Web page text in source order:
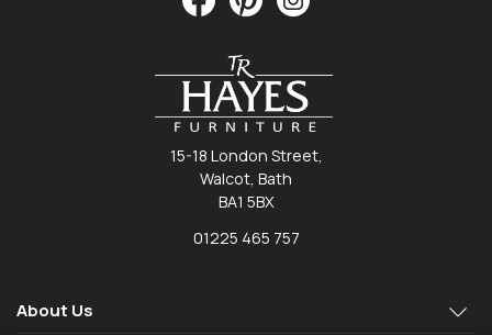
15-18 London Street,
Walcot, Bath
BA1 5BX
01225 465 757
About Us